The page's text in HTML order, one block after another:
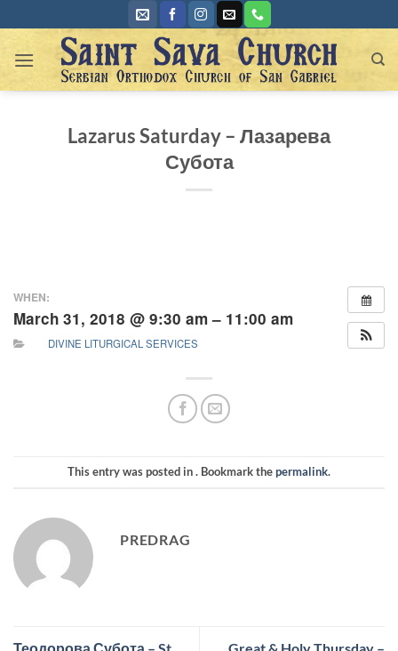
to
content
Lazarus Saturday – Лазарева
Субота
WHEN:
March 31, 2018 @ 9:30 am – 11:00 am
DIVINE LITURGICAL SERVICES
This entry was posted in . Bookmark thepermalink.
PREDRAG